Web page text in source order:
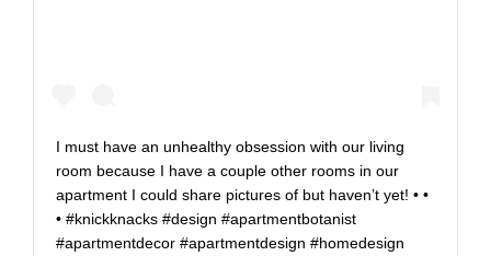
I must have an unhealthy obsession with our living
room because I have a couple other rooms in our
apartment I could share pictures of but haven’t yet! • •
• #knickknacks #design #apartmentbotanist
#apartmentdecor #apartmentdesign #homedesign